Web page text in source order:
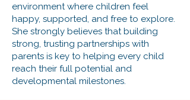
environment where children feel
happy, supported, and free to explore.
She strongly believes that building
strong, trusting partnerships with
parents is key to helping every child
reach their full potential and
developmental milestones.